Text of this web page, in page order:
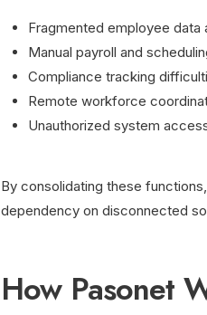
Fragmented employee
Manual payroll and
Compliance tracking
Remote workforce
Unauthorized system
By consolidating these
dependency on disconnected
How Pasonet